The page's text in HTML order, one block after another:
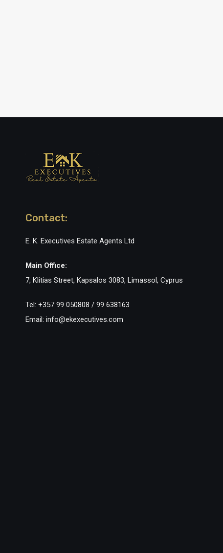
Contact:
E. K. Executives Estate Agents Ltd
Main Office:
7, Klitias Street, Kapsalos 3083, Limassol, Cyprus
Tel: +357 99 050808 / 99 638163
Email: info@ekexecutives.com